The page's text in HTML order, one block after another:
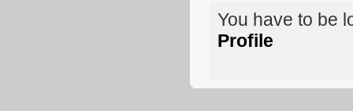
You have to be
Profile